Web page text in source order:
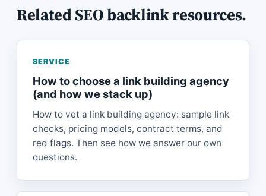
Related SEO backlink resources.
SERVICE
How to choose a link building agency
(and how we stack up)
How to vet a link building agency: sample link
checks, pricing models, contract terms, and
red flags. Then see how we answer our own
questions.